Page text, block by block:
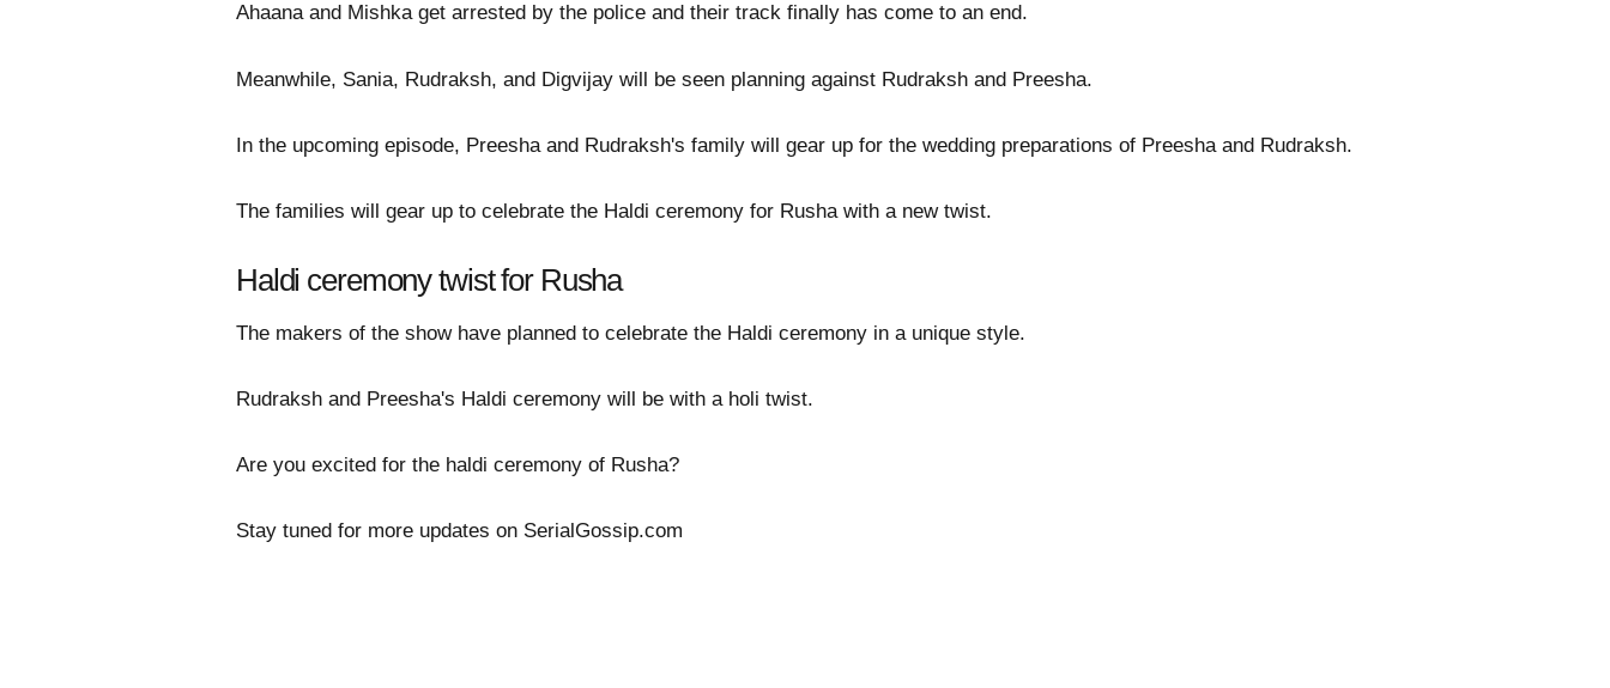
Ahaana and Mishka get arrested by the police and their track finally has come to an end.
Meanwhile, Sania, Rudraksh, and Digvijay will be seen planning against Rudraksh and Preesha.
In the upcoming episode, Preesha and Rudraksh's family will gear up for the wedding preparations of Preesha and Rudraksh.
The families will gear up to celebrate the Haldi ceremony for Rusha with a new twist.
Haldi ceremony twist for Rusha
The makers of the show have planned to celebrate the Haldi ceremony in a unique style.
Rudraksh and Preesha's Haldi ceremony will be with a holi twist.
Are you excited for the haldi ceremony of Rusha?
Stay tuned for more updates on SerialGossip.com